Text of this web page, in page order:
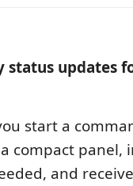
status updates
start a
compact panel,
and